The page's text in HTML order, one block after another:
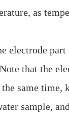
as
electrode
that the
same time,
sample,